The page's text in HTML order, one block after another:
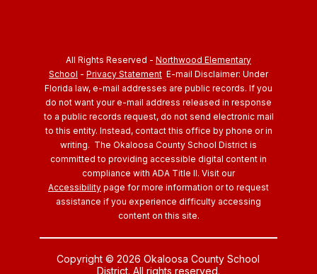
All Rights Reserved - Northwood Elementary
School - Privacy Statement E-mail Disclaimer: Under
Florida law, e-mail addresses are public records. If you
do not want your e-mail address released in response
to a public records request, do not send electronic mail
to this entity. Instead, contact this office by phone or in
writing. The Okaloosa County School District is
committed to providing accessible digital content in
compliance with ADA Title II. Visit our
Accessibility page for more information or to request
assistance if you experience difficulty accessing
content on this site.
Copyright © 2026 Okaloosa County School
District. All rights reserved.